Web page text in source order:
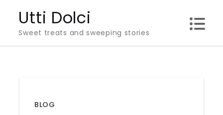
content
Utti Dolci
Sweet treats and sweeping stories
BLOG